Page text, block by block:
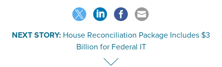
NEXT STORY: House Reconciliation Package Includes $3
Billion for Federal IT